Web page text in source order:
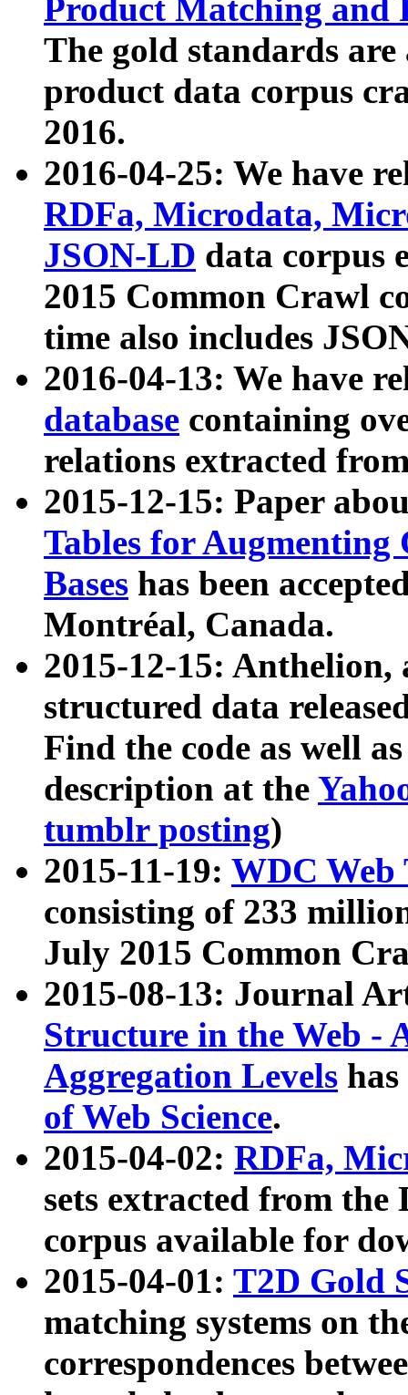
Product Matching and
The gold standards
product data corpus
2016.
2016-04-25: We have
RDFa, Microdata,
JSON-LD data corpus
2015 Common Crawl
time also includes
2016-04-13: We have
database containing
relations extracted
2015-12-15: Paper
Tables for Augmenting
Bases has been
Montréal, Canada.
2015-12-15: Anthelion,
structured data
Find the code as well
description at the
tumblr posting)
2015-11-19: WDC Web
consisting of 233
July 2015 Common
2015-08-13: Journal
Structure in the Web -
Aggregation Levels
of Web Science.
2015-04-02: RDFa,
sets extracted from the
corpus available for
2015-04-01: T2D Gold
matching systems on
correspondences